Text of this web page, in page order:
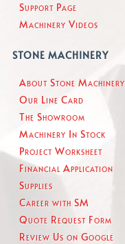
Support Page
Machinery Videos
STONE MACHINERY
About Stone Machinery
Our Line Card
The Showroom
Machinery In Stock
Project Worksheet
Financial Application
Supplies
Career with SM
Quote Request Form
Review Us on Google